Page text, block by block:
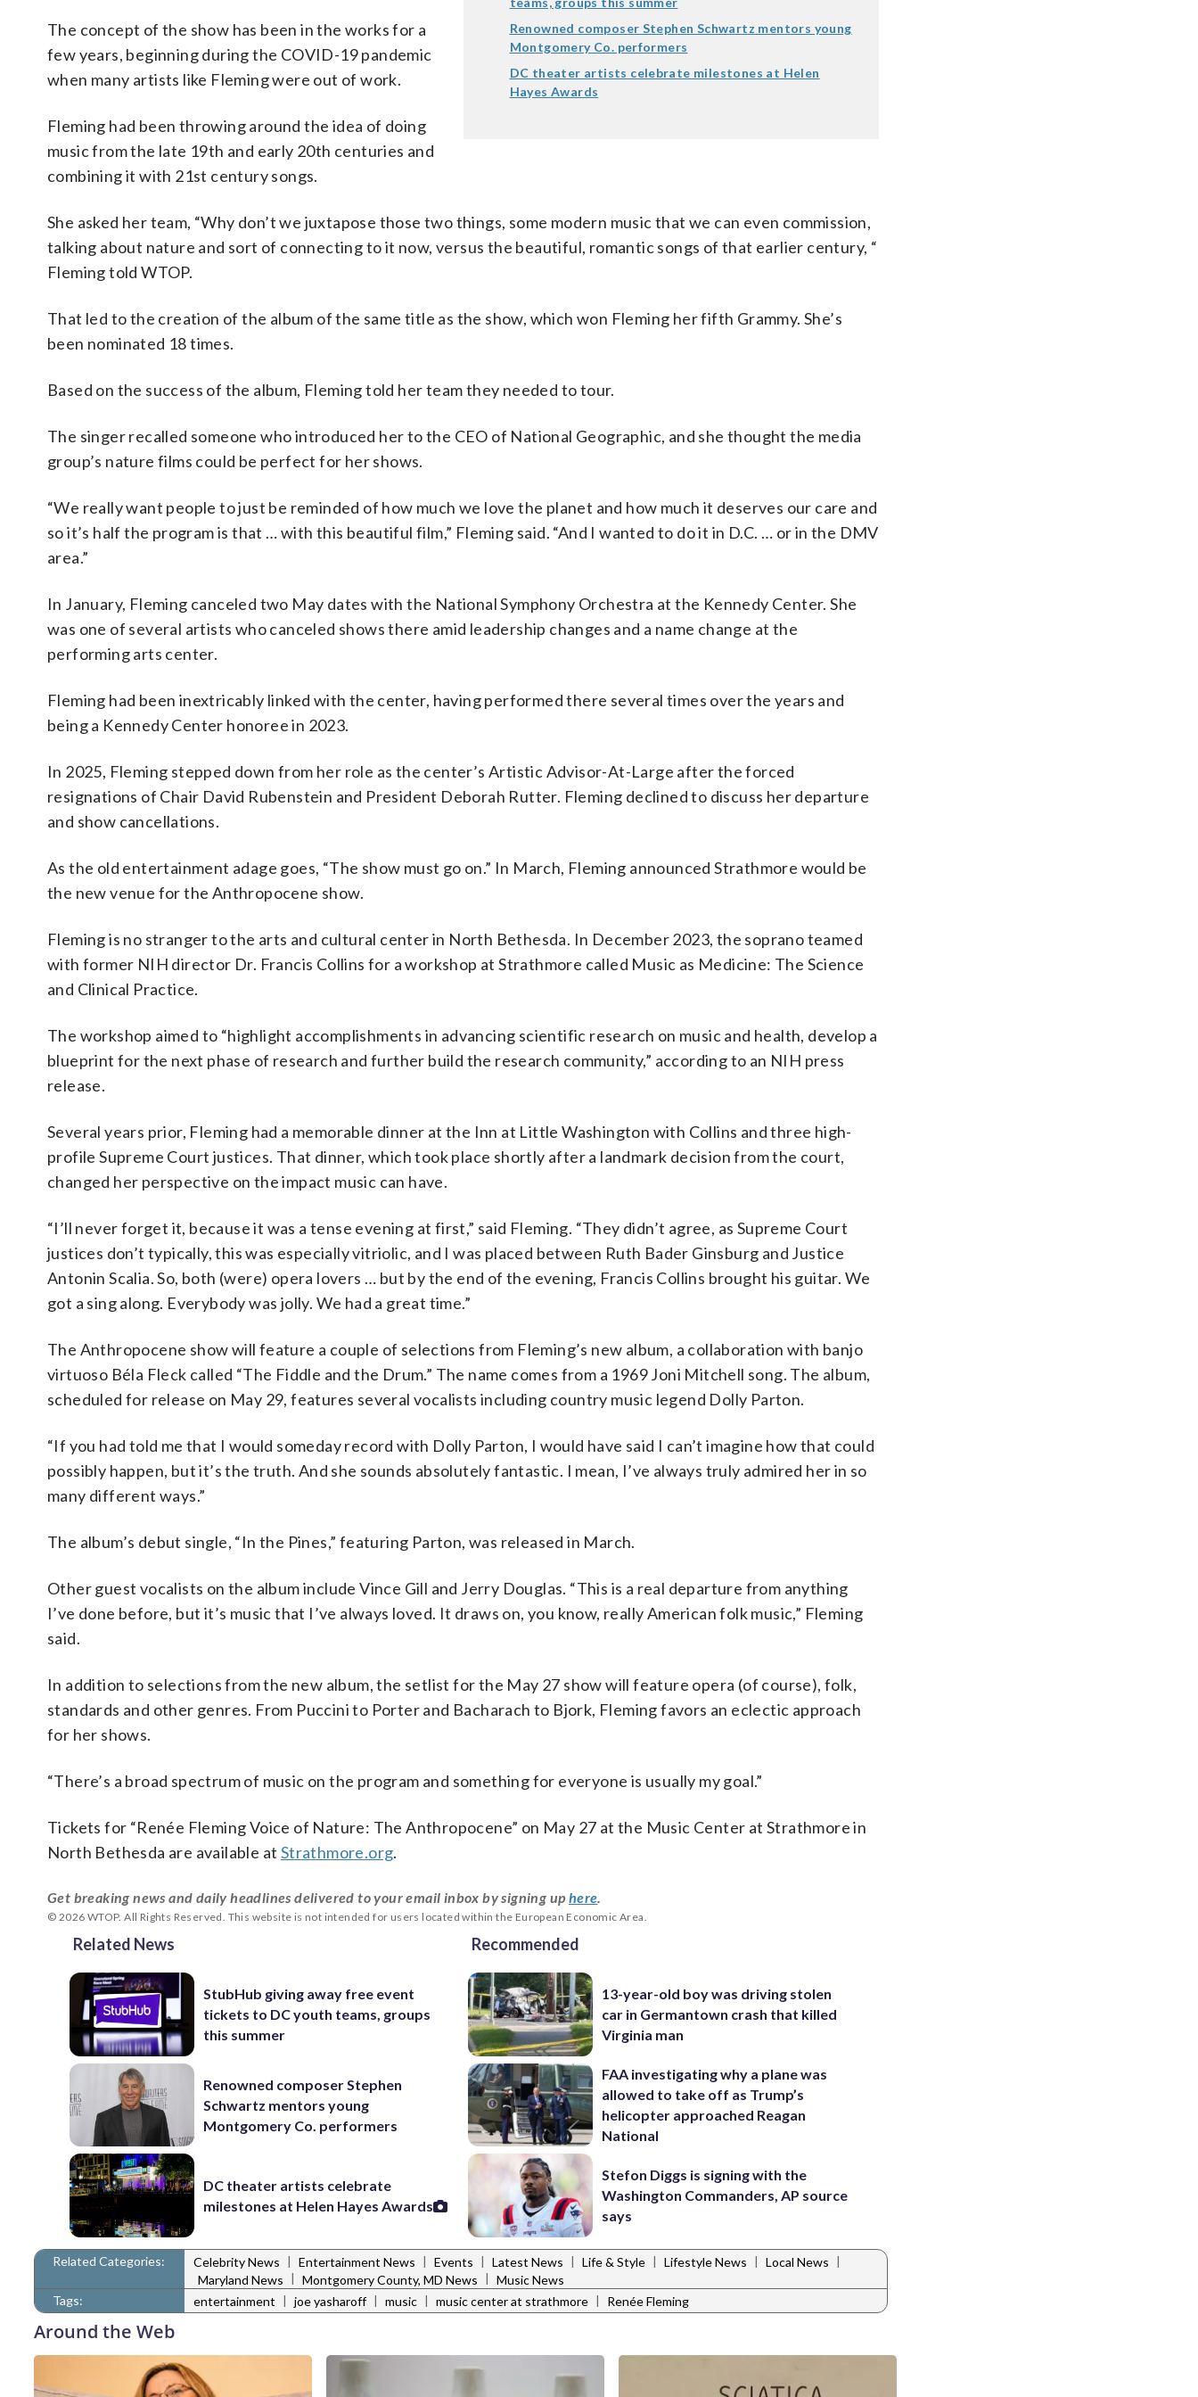
Renowned composer Stephen Schwartz mentors young
Montgomery Co. performers
DC theater artists celebrate milestones at Helen
Hayes Awards
The concept of the show has been in the works for a
few years, beginning during the COVID-19 pandemic
when many artists like Fleming were out of work.
Fleming had been throwing around the idea of doing
music from the late 19th and early 20th centuries and
combining it with 21st century songs.
She asked her team, “Why don’t we juxtapose those two things, some modern music that we can even commission,
talking about nature and sort of connecting to it now, versus the beautiful, romantic songs of that earlier century, “
Fleming told WTOP.
That led to the creation of the album of the same title as the show, which won Fleming her fifth Grammy. She’s
been nominated 18 times.
Based on the success of the album, Fleming told her team they needed to tour.
The singer recalled someone who introduced her to the CEO of National Geographic, and she thought the media
group’s nature films could be perfect for her shows.
“We really want people to just be reminded of how much we love the planet and how much it deserves our care and
so it’s half the program is that … with this beautiful film,” Fleming said. “And I wanted to do it in D.C. … or in the DMV
area.”
In January, Fleming canceled two May dates with the National Symphony Orchestra at the Kennedy Center. She
was one of several artists who canceled shows there amid leadership changes and a name change at the
performing arts center.
Fleming had been inextricably linked with the center, having performed there several times over the years and
being a Kennedy Center honoree in 2023.
In 2025, Fleming stepped down from her role as the center’s Artistic Advisor-At-Large after the forced
resignations of Chair David Rubenstein and President Deborah Rutter. Fleming declined to discuss her departure
and show cancellations.
As the old entertainment adage goes, “The show must go on.” In March, Fleming announced Strathmore would be
the new venue for the Anthropocene show.
Fleming is no stranger to the arts and cultural center in North Bethesda. In December 2023, the soprano teamed
with former NIH director Dr. Francis Collins for a workshop at Strathmore called Music as Medicine: The Science
and Clinical Practice.
The workshop aimed to “highlight accomplishments in advancing scientific research on music and health, develop a
blueprint for the next phase of research and further build the research community,” according to an NIH press
release.
Several years prior, Fleming had a memorable dinner at the Inn at Little Washington with Collins and three high-
profile Supreme Court justices. That dinner, which took place shortly after a landmark decision from the court,
changed her perspective on the impact music can have.
“I’ll never forget it, because it was a tense evening at first,” said Fleming. “They didn’t agree, as Supreme Court
justices don’t typically, this was especially vitriolic, and I was placed between Ruth Bader Ginsburg and Justice
Antonin Scalia. So, both (were) opera lovers … but by the end of the evening, Francis Collins brought his guitar. We
got a sing along. Everybody was jolly. We had a great time.”
The Anthropocene show will feature a couple of selections from Fleming’s new album, a collaboration with banjo
virtuoso Béla Fleck called “The Fiddle and the Drum.” The name comes from a 1969 Joni Mitchell song. The album,
scheduled for release on May 29, features several vocalists including country music legend Dolly Parton.
“If you had told me that I would someday record with Dolly Parton, I would have said I can’t imagine how that could
possibly happen, but it’s the truth. And she sounds absolutely fantastic. I mean, I’ve always truly admired her in so
many different ways.”
The album’s debut single, “In the Pines,” featuring Parton, was released in March.
Other guest vocalists on the album include Vince Gill and Jerry Douglas. “This is a real departure from anything
I’ve done before, but it’s music that I’ve always loved. It draws on, you know, really American folk music,” Fleming
said.
In addition to selections from the new album, the setlist for the May 27 show will feature opera (of course), folk,
standards and other genres. From Puccini to Porter and Bacharach to Bjork, Fleming favors an eclectic approach
for her shows.
“There’s a broad spectrum of music on the program and something for everyone is usually my goal.”
Tickets for “Renée Fleming Voice of Nature: The Anthropocene” on May 27 at the Music Center at Strathmore in
North Bethesda are available at Strathmore.org.
Get breaking news and daily headlines delivered to your email inbox by signing up here.
© 2026 WTOP. All Rights Reserved. This website is not intended for users located within the European Economic Area.
Related News
StubHub giving away free event
tickets to DC youth teams, groups
this summer
Renowned composer Stephen
Schwartz mentors young
Montgomery Co. performers
DC theater artists celebrate
milestones at Helen Hayes Awards
Recommended
13-year-old boy was driving stolen
car in Germantown crash that killed
Virginia man
FAA investigating why a plane was
allowed to take off as Trump’s
helicopter approached Reagan
National
Stefon Diggs is signing with the
Washington Commanders, AP source
says
Related Categories: Celebrity News | Entertainment News | Events | Latest News | Life & Style | Lifestyle News | Local News |
Maryland News | Montgomery County, MD News | Music News
Tags:
entertainment | joe yasharoff | music | music center at strathmore | Renée Fleming
Around the Web